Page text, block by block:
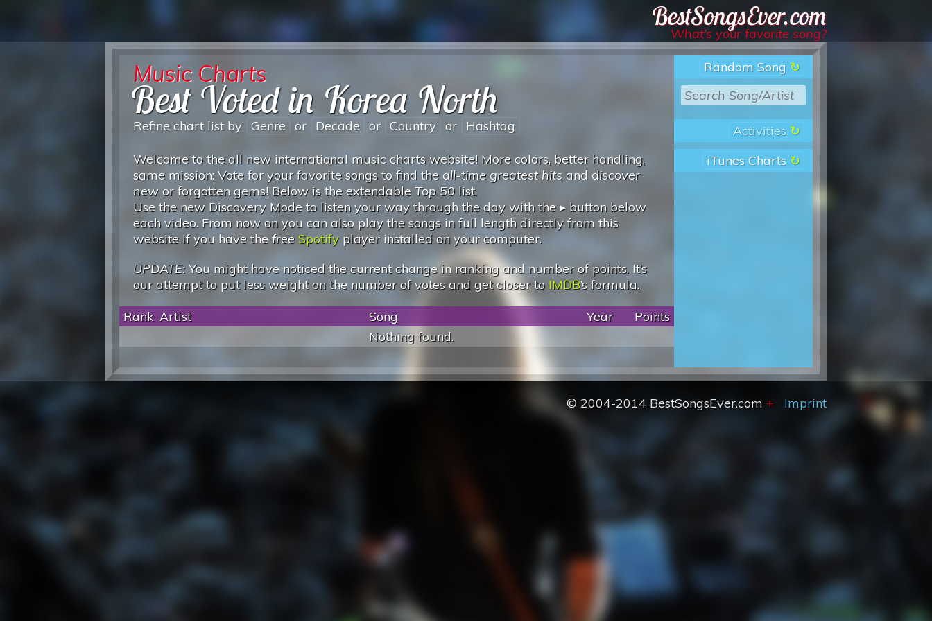
Best Songs Ever
What’s your favorite song?
Random Song
Activities
iTunes Charts
Music Charts
Best Voted in Korea North
Refine chart list by Genre or Decade or Country or Hashtag
Welcome to the all new international music charts website! More colors, better handling,
same mission: Vote for your favorite songs to find the all-time greatest hits and discover
newor forgotten gems! Below is the extendableTop 50 list.
Use the new Discovery Mode to listen your way through the day with the ▸ button below
each video. From now on you can also play the songs in full length directly from this
website if you have thefree Spotifyplayer installed on your computer.
UPDATE:You might have noticed the current change in ranking and number of points. It’s
our attempt to put less weight on the number of votes and get closer to IMDB’s formula.
Rank Artist Song Year
Points
Nothing found.
© 2004-2014 BestSongsEver.com + Imprint